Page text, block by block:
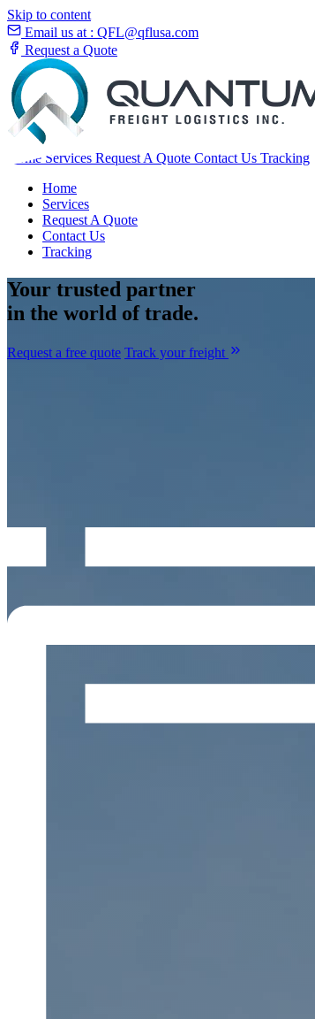
Skip to content
Email us at : QFL@qflusa.com
Request a Quote
Home Services Request A Quote Contact Us Tracking
Home
Services
Request A Quote
Contact Us
Tracking
Your trusted partner
in the world of trade.
Request a free quote Track your freight